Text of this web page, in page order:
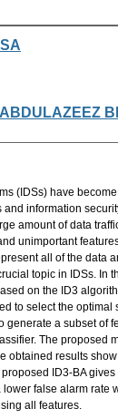
(IDSs) have
information
amount of data
unimportant
all of the data
topic in IDSs. In
on the ID3
to select the optimal
generate a subset of
The proposed
obtained results
ID3-BA
false alarm rate
all features.